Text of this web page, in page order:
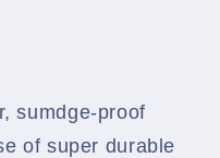
sumdge-proof
of super durable